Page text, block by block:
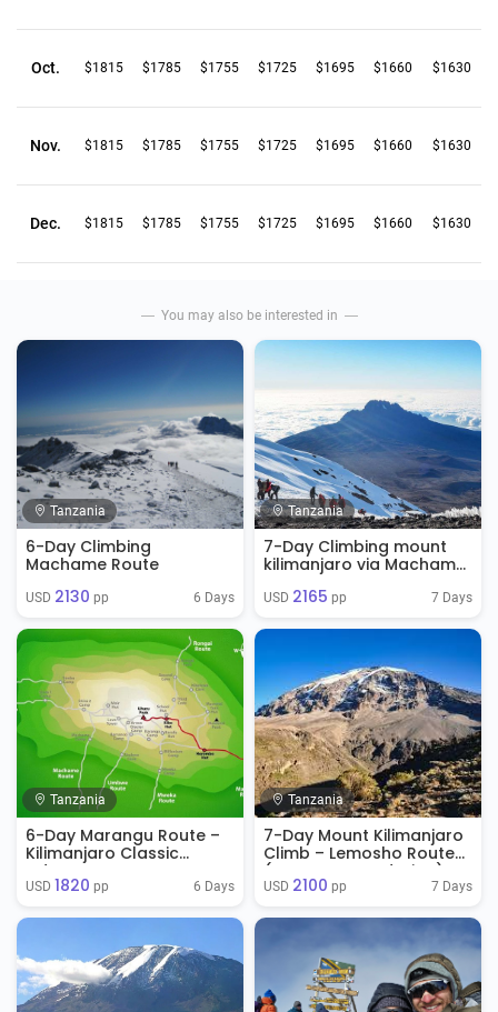
Oct. $1815 $1785 $1755 $1725 $1695 $1660 $1630
Nov. $1815 $1785 $1755 $1725 $1695 $1660 $1630
Dec. $1815 $1785 $1755 $1725 $1695 $1660 $1630
You may also be interested in
Tanzania
6-Day Climbing
Machame Route
USD 2130 pp 6 Days
Tanzania
7-Day Climbing mount
kilimanjaro via Machame
USD 2165 pp 7 Days
Tanzania
6-Day Marangu Route –
Kilimanjaro Classic
Adventure
USD 1820 pp 6 Days
Tanzania
7-Day Mount Kilimanjaro
Climb – Lemosho Route
(No Accommodation)
USD 2100 pp 7 Days